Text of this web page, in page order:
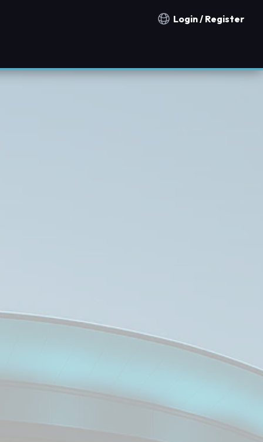
Notification countries
Login / Register